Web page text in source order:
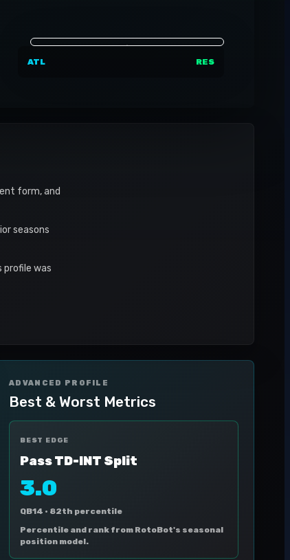
ATL RES
form, and
seasons
profile was
ADVANCED PROFILE
Best & Worst Metrics
BEST EDGE
Pass TD-INT Split
3.0
QB14 · 82th percentile
Percentile and rank from RotoBot's seasonal
position model.